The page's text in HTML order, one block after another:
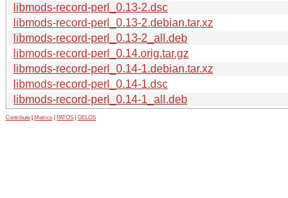
libmods-record-perl_0.13-2.dsc
libmods-record-perl_0.13-2.debian.tar.xz
libmods-record-perl_0.13-2_all.deb
libmods-record-perl_0.14.orig.tar.gz
libmods-record-perl_0.14-1.debian.tar.xz
libmods-record-perl_0.14-1.dsc
libmods-record-perl_0.14-1_all.deb
Contribute Metrics PATOS GELOS